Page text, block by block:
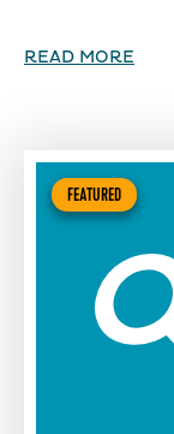
READ MORE
FEATURED